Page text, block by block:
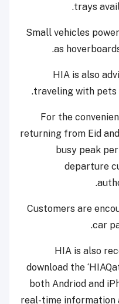
trays
Small vehicles
as
HIA is also
traveling with pets
For the
returning from Eid
busy peak
departure
Customers are
car
HIA is also
download the
both Andriod and
real-time information